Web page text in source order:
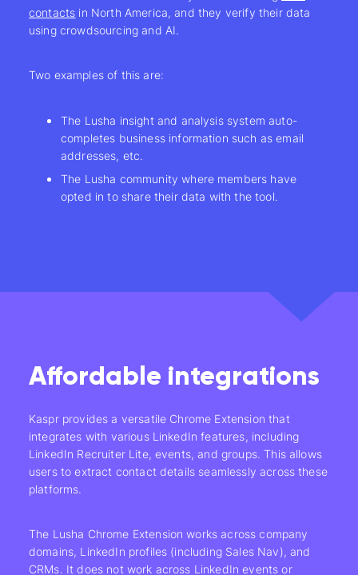
contacts in North America, and they verify their data
using crowdsourcing and AI.
Two examples of this are:
The Lusha insight and analysis system auto-
completes business information such as email
addresses, etc.
The Lusha community where members have
opted in to share their data with the tool.
Affordable integrations
Kaspr provides a versatile Chrome Extension that
integrates with various LinkedIn features, including
LinkedIn Recruiter Lite, events, and groups. This allows
users to extract contact details seamlessly across these
platforms.
The Lusha Chrome Extension works across company
domains, LinkedIn profiles (including Sales Nav), and
CRMs. It does not work across LinkedIn events or